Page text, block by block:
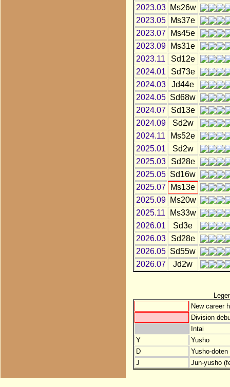
2023.03
Ms26w
2023.05
Ms37e
2023.07
Ms45e
2023.09
Ms31e
2023.11
Sd12e
2024.01
Sd73e
2024.03
Jd44e
2024.05 Sd68w
2024.07
Sd13e
2024.09
Sd2w
2024.11
Ms52e
2025.01
Sd2w
2025.03
Sd28e
2025.05 Sd16w
2025.07
Ms13e
2025.09
Ms20w
2025.11
Ms33w
2026.01
Sd3e
2026.03
Sd28e
2026.05 Sd55w
2026.07
Jd2w
New career
Division
Intai
Y
Yusho
D
Yusho-
J
Jun-yusho